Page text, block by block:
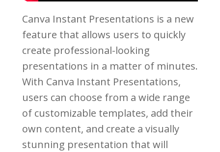
Canva Instant Presentations is a new
feature that allows users to quickly
create professional-looking
presentations in a matter of minutes.
With Canva Instant Presentations,
users can choose from a wide range
of customizable templates, add their
own content, and create a visually
stunning presentation that will